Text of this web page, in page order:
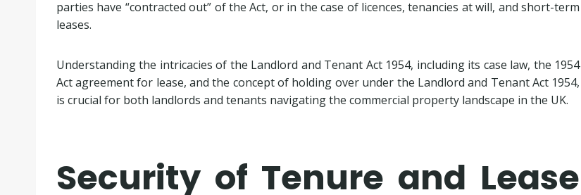
parties have “contracted out” of the Act, or in the case of licences, tenancies at will, and short-term
leases.
Understanding the intricacies of the Landlord and Tenant Act 1954, including its case law, the 1954
Act agreement for lease, and the concept of holding over under the Landlord and Tenant Act 1954,
is crucial for both landlords and tenants navigating the commercial property landscape in the UK.
Security of Tenure and Lease